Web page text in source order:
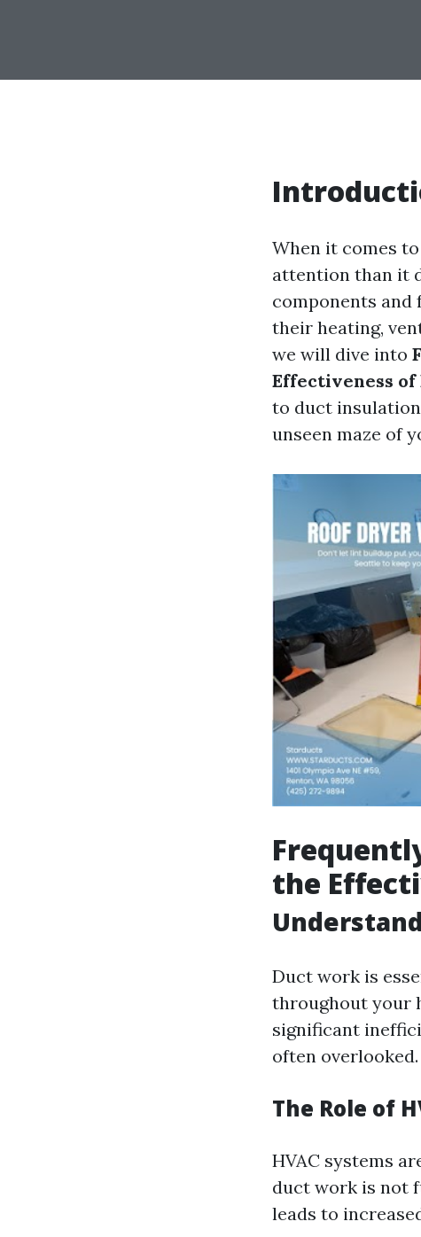
When it comes
attention than it
components
their heating,
we will dive into
Effectiveness
to duct
unseen maze of
the
Duct work is
throughout your
significant
often overlooked.
The Role of
HVAC systems
duct work is not
leads to